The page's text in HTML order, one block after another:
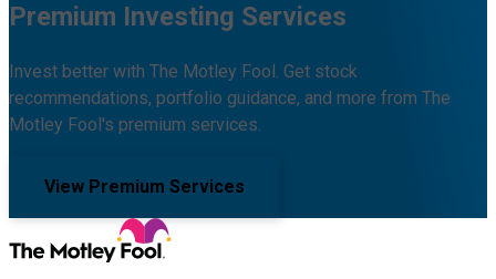
Premium Investing Services
Invest better with The Motley Fool. Get stock
recommendations, portfolio guidance, and more from The
Motley Fool's premium services.
View Premium Services